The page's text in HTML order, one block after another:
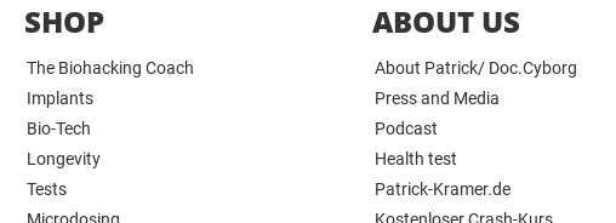
SHOP
The Biohacking Coach
Implants
Bio-Tech
Longevity
Tests
ABOUT US
About Patrick/ Doc.Cyborg
Press and Media
Podcast
Health test
Patrick-Kramer.de